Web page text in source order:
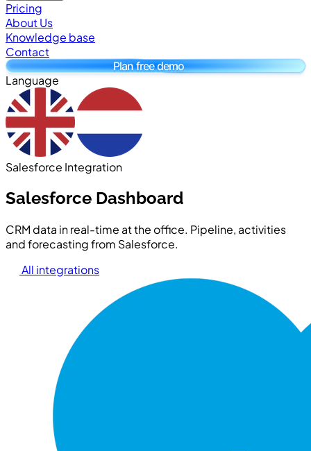
Pricing
About Us
Knowledge base
Contact
Plan free demo
Language
Salesforce Integration
Salesforce Dashboard
CRM data in real-time at the office. Pipeline, activities
and forecasting from Salesforce.
All integrations